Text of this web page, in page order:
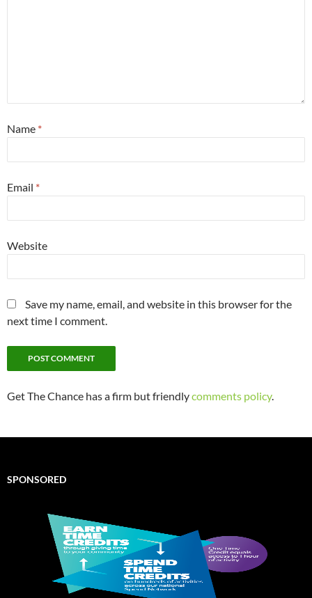
Name *
Email *
Website
Save my name, email, and website in this browser for the
next time I comment.
Get The Chance has a firm but friendlycomments policy.
SPONSORED